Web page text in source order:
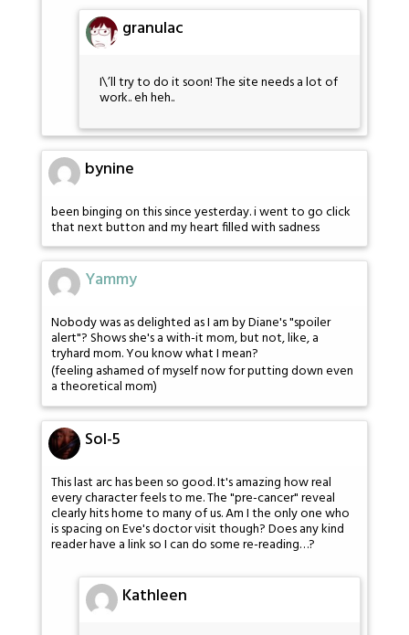
granulac
I\’ll try to do it soon! The site needs a lot of
work.. eh heh..
bynine
been binging on this since yesterday. i went to go click
that next button and my heart filled with sadness
Yammy
Nobody was as delighted as I am by Diane's "spoiler
alert"? Shows she's a with-it mom, but not, like, a
tryhard mom. You know what I mean?
(feeling ashamed of myself now for putting down even
a theoretical mom)
Sol-5
This last arc has been so good. It's amazing how real
every character feels to me. The "pre-cancer" reveal
clearly hits home to many of us. Am I the only one who
is spacing on Eve's doctor visit though? Does any kind
reader have a link so I can do some re-reading…?
Kathleen